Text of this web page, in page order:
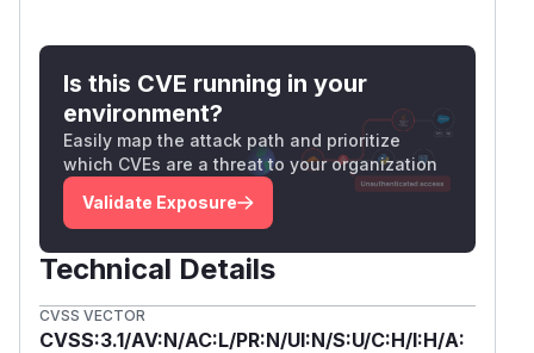
Is this CVE running in your
environment?
Easily map the attack path and prioritize
which CVEs are a threat to your organization
Validate Exposure
Technical Details
CVSS VECTOR
CVSS:3.1/AV:N/AC:L/PR:N/UI:N/S:U/C:H/I:H/A: